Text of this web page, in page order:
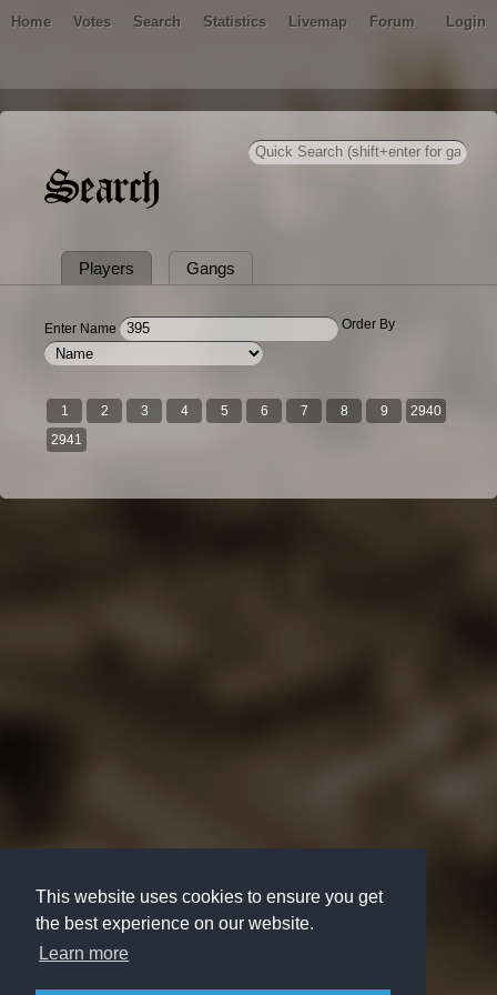
This website uses cookies to ensure you get
the best experience on our website.
Learn more
Home Votes Search Statistics Livemap Forum Login
Search
Players Gangs
Enter Name Order By
1 2 3 4 5 6 7 8 9
2940
2941